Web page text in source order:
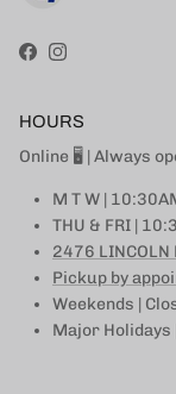
Facebook
Instagram
HOURS
Online 🖥 | Always
M T W |
THU & FRI |
2476 LINCOLN
Pickup by
Weekends |
Major Holidays